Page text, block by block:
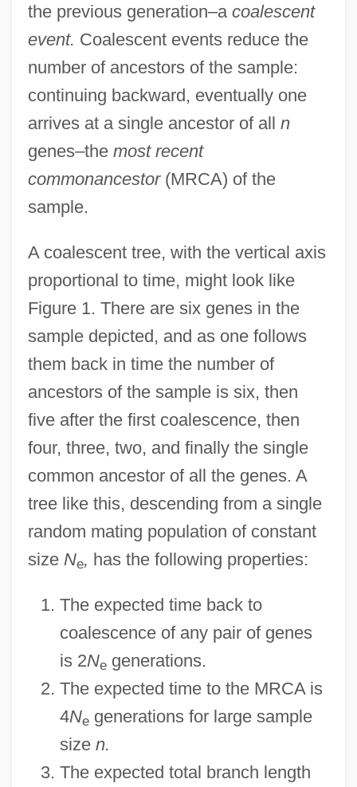
the previous generation–a coalescent
event. Coalescent events reduce the
number of ancestors of the sample:
continuing backward, eventually one
arrives at a single ancestor of all n
genes–the most recent
commonancestor(MRCA) of the
sample.
A coalescent tree, with the vertical axis
proportional to time, might look like
Figure 1. There are six genes in the
sample depicted, and as one follows
them back in time the number of
ancestors of the sample is six, then
five after the first coalescence, then
four, three, two, and finally the single
common ancestor of all the genes. A
tree like this, descending from a single
random mating population of constant
size Ne, has the following properties:
The expected time back to
coalescence of any pair of genes
is 2Negenerations.
The expected time to the MRCA is
4Negenerations for large sample
size n.
The expected total branch length